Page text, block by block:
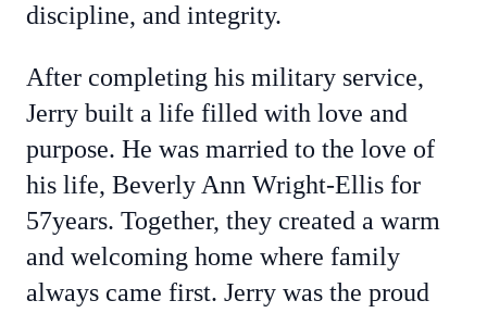
discipline, and integrity.
After completing his military service,
Jerry built a life filled with love and
purpose. He was married to the love of
his life, Beverly Ann Wright-Ellis for
57years. Together, they created a warm
and welcoming home where family
always came first. Jerry was the proud